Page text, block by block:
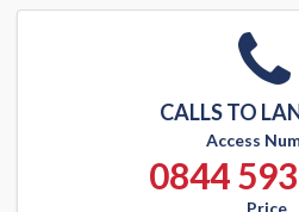
CALLS TO
Access
0844
Price